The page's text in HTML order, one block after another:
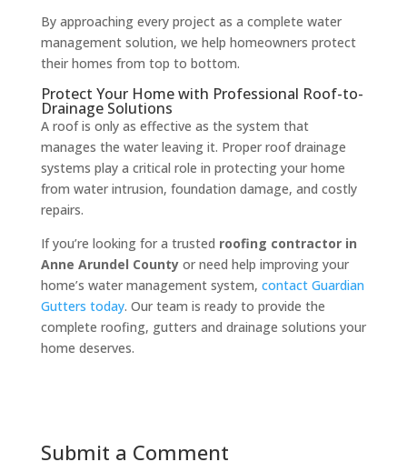
By approaching every project as a complete water
management solution, we help homeowners protect
their homes from top to bottom.
Protect Your Home with Professional Roof-to-
Drainage Solutions
A roof is only as effective as the system that
manages the water leaving it. Proper roof drainage
systems play a critical role in protecting your home
from water intrusion, foundation damage, and costly
repairs.
If you’re looking for a trusted roofing contractor in
Anne Arundel Countyor need help improving your
home’s water management system, contact Guardian
Gutters today. Our team is ready to provide the
complete roofing, gutters and drainage solutions your
home deserves.
Submit a Comment